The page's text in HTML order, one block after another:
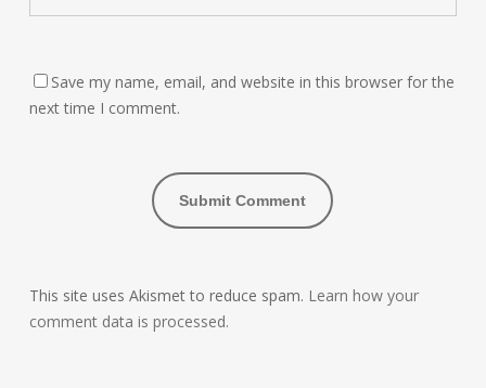
Save my name, email, and website in this browser for the
next time I comment.
This site uses Akismet to reduce spam. Learn how your
comment data is processed.